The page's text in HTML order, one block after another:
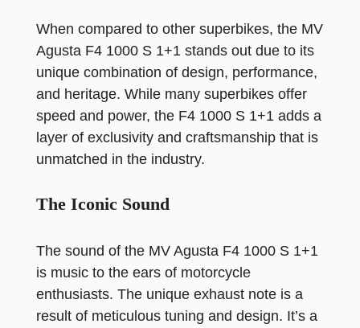
When compared to other superbikes, the MV
Agusta F4 1000 S 1+1 stands out due to its
unique combination of design, performance,
and heritage. While many superbikes offer
speed and power, the F4 1000 S 1+1 adds a
layer of exclusivity and craftsmanship that is
unmatched in the industry.
The Iconic Sound
The sound of the MV Agusta F4 1000 S 1+1
is music to the ears of motorcycle
enthusiasts. The unique exhaust note is a
result of meticulous tuning and design. It’s a